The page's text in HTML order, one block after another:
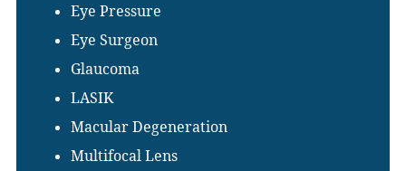
Eye Pressure
Eye Surgeon
Glaucoma
LASIK
Macular Degeneration
Multifocal Lens